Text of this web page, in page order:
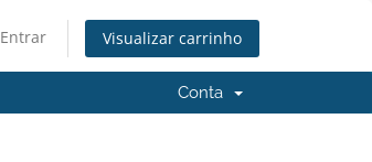
Entrar Visualizar carrinho
Conta